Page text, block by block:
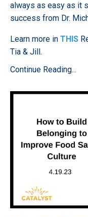
always as easy as it
success from Dr.
Learn more in THIS
Tia & Jill.
Continue Reading...